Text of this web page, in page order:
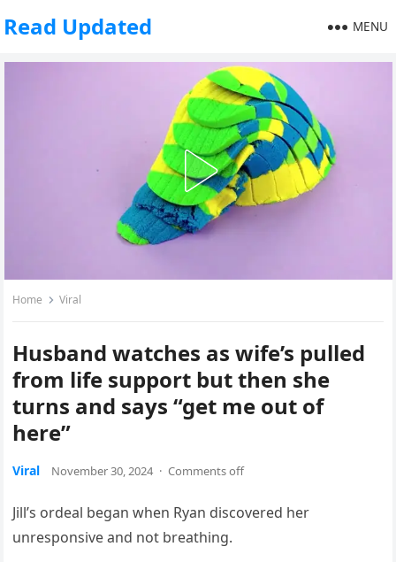
Read Updated MENU
Home Viral
Husband watches as wife’s pulled
from life support but then she
turns and says “get me out of
here”
Viral November 30, 2024 · Comments off
Jill’s ordeal began when Ryan discovered her
unresponsive and not breathing.